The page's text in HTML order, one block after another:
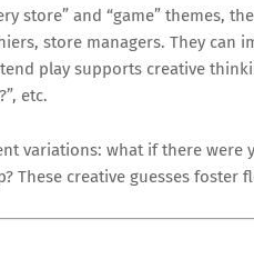
store” and “game” themes,
store managers. They can
play supports creative
etc.
variations: what if there were
These creative guesses foster